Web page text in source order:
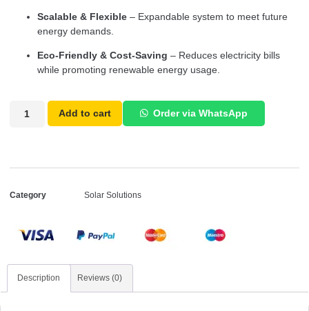
Scalable & Flexible – Expandable system to meet future
energy demands.
Eco-Friendly & Cost-Saving – Reduces electricity bills
while promoting renewable energy usage.
Add to cart Order via WhatsApp
Category Solar Solutions
Description Reviews (0)